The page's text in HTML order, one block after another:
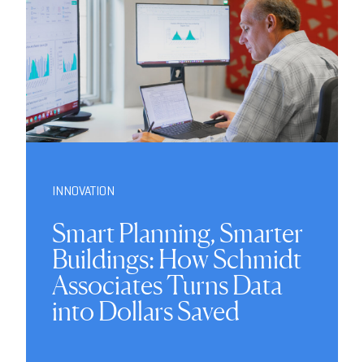
INNOVATION
Smart Planning, Smarter
Buildings: How Schmidt
Associates Turns Data
into Dollars Saved